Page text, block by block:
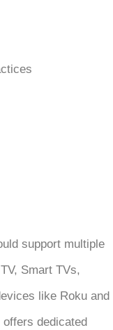
support multiple
Smart TVs,
like Roku and
dedicated